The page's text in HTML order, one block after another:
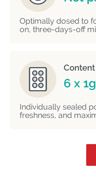
Optimally dosed to
on, three-days-off
Content
6 x
Individually sealed
freshness, and